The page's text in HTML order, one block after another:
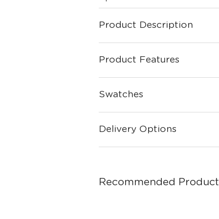
Product Description
Product Features
Swatches
Delivery Options
Recommended